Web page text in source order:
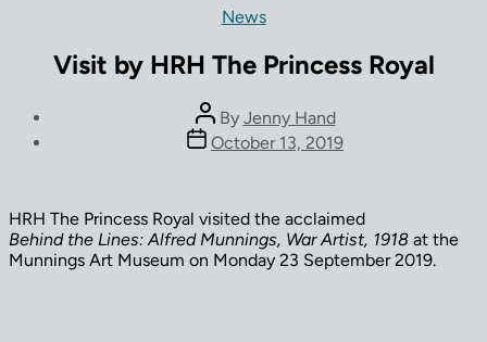
Categories
News
Visit by HRH The Princess Royal
Post
author
By Jenny Hand
Post
date
October 13, 2019
HRH The Princess Royal visited the acclaimed
Behind the Lines: Alfred Munnings, War Artist, 1918 at the
Munnings Art Museum on Monday 23 September 2019.